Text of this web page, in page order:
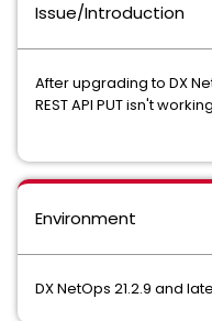
Issue/Introduction
After upgrading to DX
REST API PUT isn't
Environment
DX NetOps 21.2.9 and